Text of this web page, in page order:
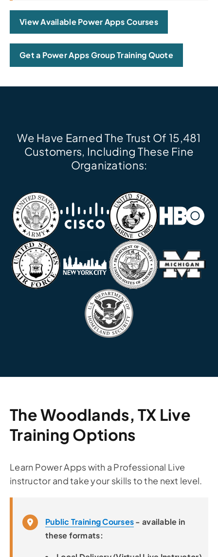
View Available Power Apps Courses
Get a Power Apps Group Training Quote
We Have Earned The Trust Of 15,481
Customers, Including These Fine
Organizations:
The Woodlands, TX Live
Training Options
Learn Power Apps with a Professional Live
instructor and take your skills to the next level.
Public Training Courses- available in
these formats: